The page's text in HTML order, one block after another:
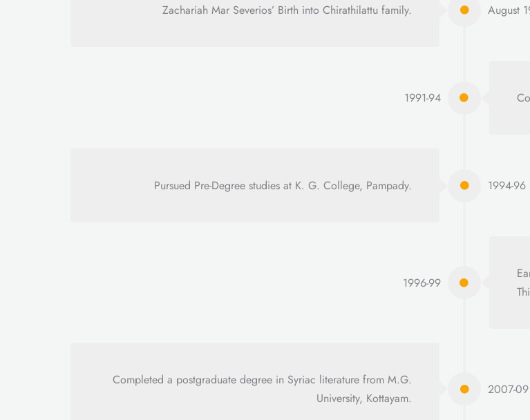
Zachariah Mar Severios’ Birth into Chirathilattu family. August
1991-94
Pursued Pre-Degree studies at K. G. College, Pampady. 1994-96
1996-99
Completed a postgraduate degree in Syriac literature from M.G.
University, Kottayam.
2007-09